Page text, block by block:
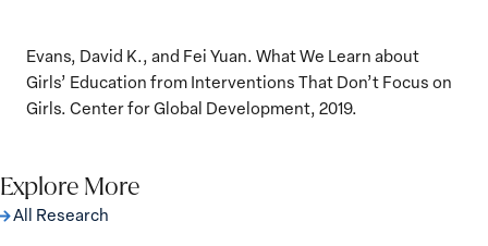
Evans, David K., and Fei Yuan. What We Learn about
Girls’ Education from Interventions That Don’t Focus on
Girls. Center for Global Development, 2019.
Explore More
All Research
The Women, Peace and Security Agenda